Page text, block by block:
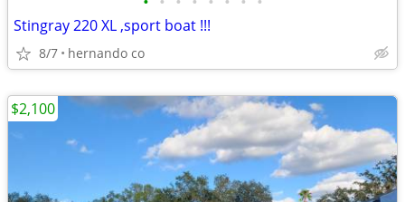
Stingray 220 XL ,sport boat !!!
8/7 hernando co
$2,100